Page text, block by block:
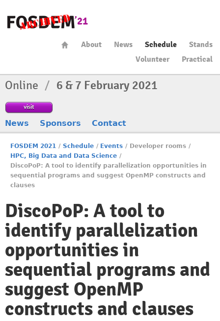
About News Schedule
Stands
Volunteer
Practical
Online / 6 & 7 February 2021
visit
News Sponsors Contact
FOSDEM 2021 / Schedule / Events / Developer rooms /
HPC, Big Data and Data Science /
DiscoPoP: A tool to identify parallelization opportunities in
sequential programs and suggest OpenMP constructs and
clauses
DiscoPoP: A tool to
identify parallelization
opportunities in
sequential programs and
suggest OpenMP
constructs and clauses